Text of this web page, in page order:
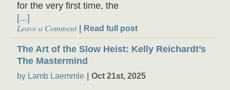
for the very first time, the
[...]
Leave a Comment Read full post
The Art of the Slow Heist: Kelly Reichardt’s
The Mastermind
by Lamb Laemmle Oct 21st, 2025